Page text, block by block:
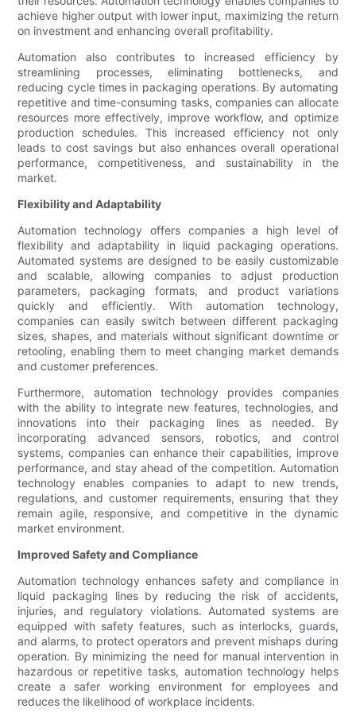
achieve higher output with lower input, maximizing the return
on investment and enhancing overall profitability.
Automation also contributes to increased efficiency by
streamlining processes, eliminating bottlenecks, and
reducing cycle times in packaging operations. By automating
repetitive and time-consuming tasks, companies can allocate
resources more effectively, improve workflow, and optimize
production schedules. This increased efficiency not only
leads to cost savings but also enhances overall operational
performance, competitiveness, and sustainability in the
market.
Flexibility and Adaptability
Automation technology offers companies a high level of
flexibility and adaptability in liquid packaging operations.
Automated systems are designed to be easily customizable
and scalable, allowing companies to adjust production
parameters, packaging formats, and product variations
quickly and efficiently. With automation technology,
companies can easily switch between different packaging
sizes, shapes, and materials without significant downtime or
retooling, enabling them to meet changing market demands
and customer preferences.
Furthermore, automation technology provides companies
with the ability to integrate new features, technologies, and
innovations into their packaging lines as needed. By
incorporating advanced sensors, robotics, and control
systems, companies can enhance their capabilities, improve
performance, and stay ahead of the competition. Automation
technology enables companies to adapt to new trends,
regulations, and customer requirements, ensuring that they
remain agile, responsive, and competitive in the dynamic
market environment.
Improved Safety and Compliance
Automation technology enhances safety and compliance in
liquid packaging lines by reducing the risk of accidents,
injuries, and regulatory violations. Automated systems are
equipped with safety features, such as interlocks, guards,
and alarms, to protect operators and prevent mishaps during
operation. By minimizing the need for manual intervention in
hazardous or repetitive tasks, automation technology helps
create a safer working environment for employees and
reduces the likelihood of workplace incidents.